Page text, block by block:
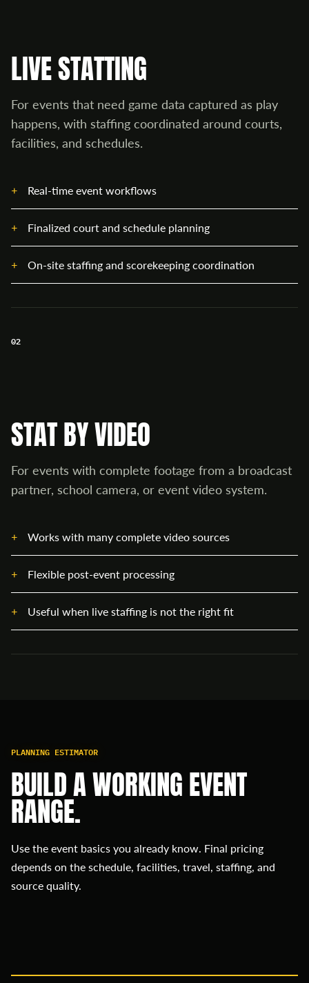
LIVE STATTING
For events that need game data captured as play
happens, with staffing coordinated around courts,
facilities, and schedules.
Real-time event workflows
Finalized court and schedule planning
On-site staffing and scorekeeping coordination
02
STAT BY VIDEO
For events with complete footage from a broadcast
partner, school camera, or event video system.
Works with many complete video sources
Flexible post-event processing
Useful when live staffing is not the right fit
PLANNING ESTIMATOR
BUILD A WORKING EVENT
RANGE.
Use the event basics you already know. Final pricing
depends on the schedule, facilities, travel, staffing, and
source quality.